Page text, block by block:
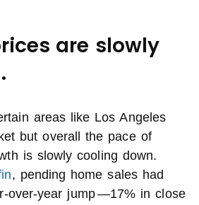
are slowly
areas like Los Angeles
but overall the pace of
is slowly cooling down.
, pending home sales had
over-year jump —17% in close